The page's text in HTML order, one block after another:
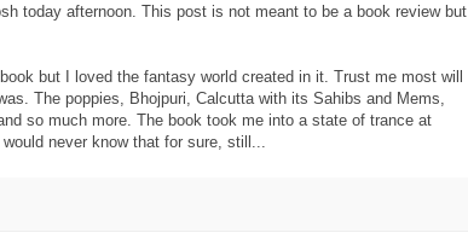
today afternoon. This post is not meant to be a book review but
but I loved the fantasy world created in it. Trust me most will
The poppies, Bhojpuri, Calcutta with its Sahibs and Mems,
so much more. The book took me into a state of trance at
never know that for sure, still...